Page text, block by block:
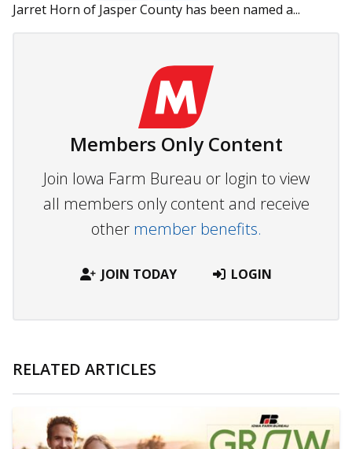
Jarret Horn of Jasper County has been named a...
Members Only Content
Join Iowa Farm Bureau or login to view
all members only content and receive
other member benefits.
JOIN TODAY LOGIN
RELATED ARTICLES